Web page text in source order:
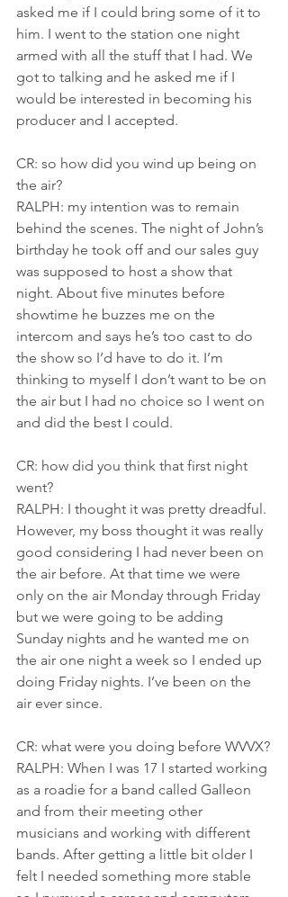
asked me if I could bring some of it to
him. I went to the station one night
armed with all the stuff that I had. We
got to talking and he asked me if I
would be interested in becoming his
producer and I accepted.
CR: so how did you wind up being on
the air?
RALPH: my intention was to remain
behind the scenes. The night of John’s
birthday he took off and our sales guy
was supposed to host a show that
night. About five minutes before
showtime he buzzes me on the
intercom and says he’s too cast to do
the show so I’d have to do it. I’m
thinking to myself I don’t want to be on
the air but I had no choice so I went on
and did the best I could.
CR: how did you think that first night
went?
RALPH: I thought it was pretty dreadful.
However, my boss thought it was really
good considering I had never been on
the air before. At that time we were
only on the air Monday through Friday
but we were going to be adding
Sunday nights and he wanted me on
the air one night a week so I ended up
doing Friday nights. I’ve been on the
air ever since.
CR: what were you doing before WVVX?
RALPH: When I was 17 I started working
as a roadie for a band called Galleon
and from their meeting other
musicians and working with different
bands. After getting a little bit older I
felt I needed something more stable